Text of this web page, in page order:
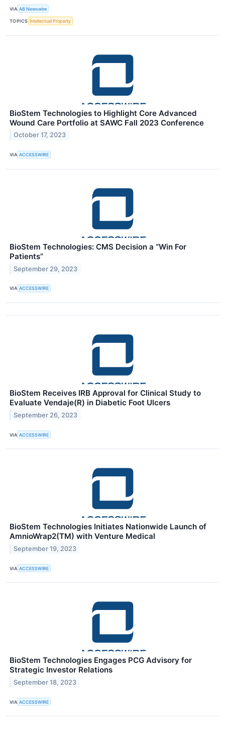
VIA AB Newswire
TOPICS Intellectual Property
BioStem Technologies to Highlight Core Advanced
Wound Care Portfolio at SAWC Fall 2023 Conference
October 17, 2023
VIA ACCESSWIRE
BioStem Technologies: CMS Decision a “Win For
Patients”
September 29, 2023
VIA ACCESSWIRE
BioStem Receives IRB Approval for Clinical Study to
Evaluate Vendaje(R) in Diabetic Foot Ulcers
September 26, 2023
VIA ACCESSWIRE
BioStem Technologies Initiates Nationwide Launch of
AmnioWrap2(TM) with Venture Medical
September 19, 2023
VIA ACCESSWIRE
BioStem Technologies Engages PCG Advisory for
Strategic Investor Relations
September 18, 2023
VIA ACCESSWIRE